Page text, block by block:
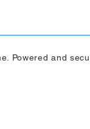
Powered and